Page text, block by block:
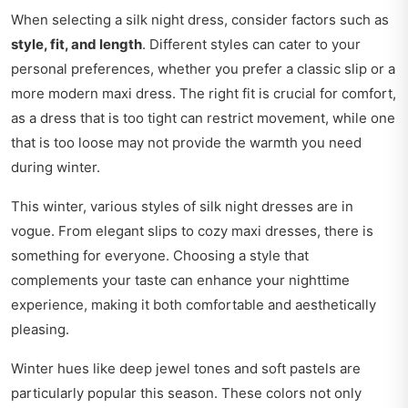
When selecting a silk night dress, consider factors such as
style, fit, and length. Different styles can cater to your
personal preferences, whether you prefer a classic slip or a
more modern maxi dress. The right fit is crucial for comfort,
as a dress that is too tight can restrict movement, while one
that is too loose may not provide the warmth you need
during winter.
This winter, various styles of silk night dresses are in
vogue. From elegant slips to cozy maxi dresses, there is
something for everyone. Choosing a style that
complements your taste can enhance your nighttime
experience, making it both comfortable and aesthetically
pleasing.
Winter hues like deep jewel tones and soft pastels are
particularly popular this season. These colors not only